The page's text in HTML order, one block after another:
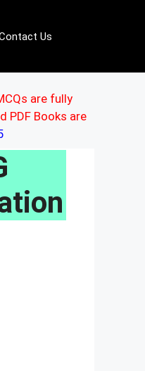
Us
are fully
PDF Books are